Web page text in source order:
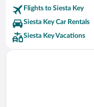
Flights to Siesta Key
Siesta Key Car Rentals
Siesta Key Vacations